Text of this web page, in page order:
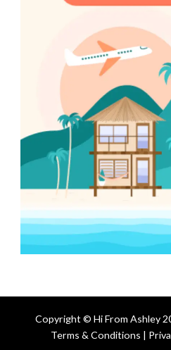
Copyright © Hi From Ashley
Terms & Conditions |